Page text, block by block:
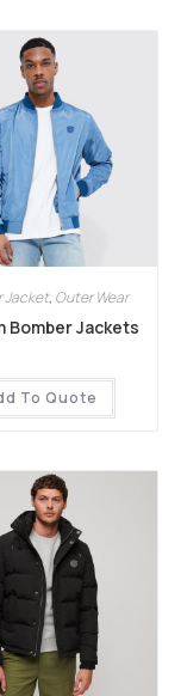
Jacket, Outer Wear
Bomber Jackets
To Quote